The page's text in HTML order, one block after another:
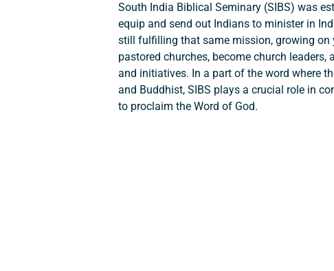
South India Biblical Seminary (SIBS) was
equip and send out Indians to minister in
still fulfilling that same mission, growing on
pastored churches, become church
and initiatives. In a part of the word where
and Buddhist, SIBS plays a crucial role in
to proclaim the Word of God.